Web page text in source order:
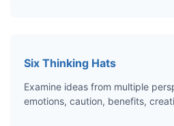
Six Thinking Hats
Examine ideas from multiple
emotions, caution, benefits,